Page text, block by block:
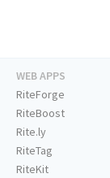
WEB APPS
RiteForge
RiteBoost
Rite.ly
RiteTag
RiteKit